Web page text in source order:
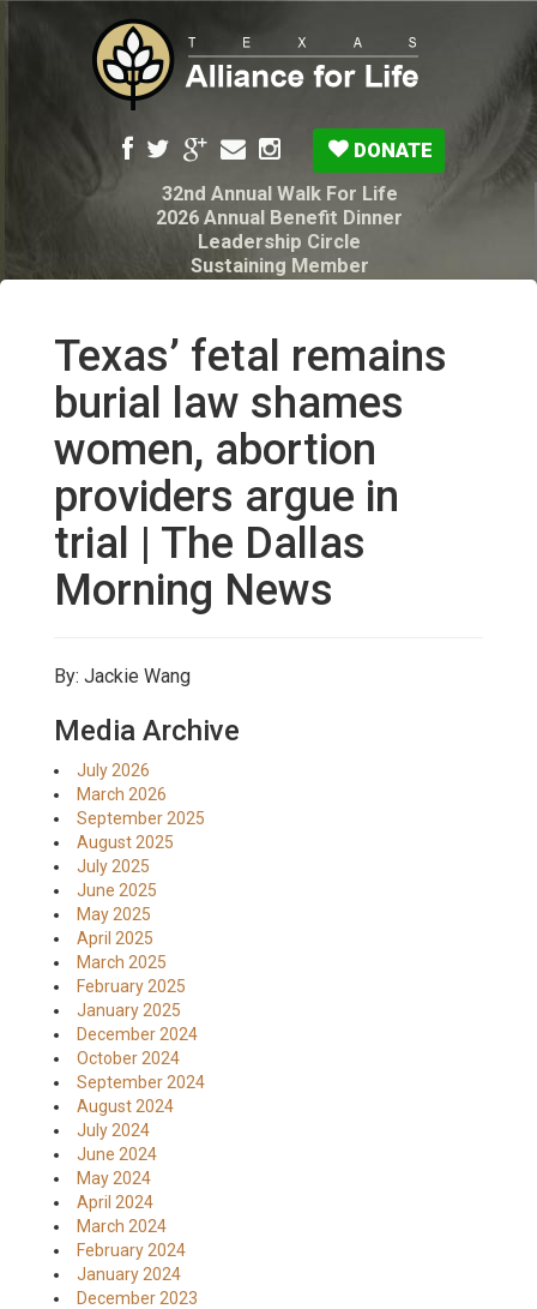
DONATE
32nd Annual Walk For Life
2026 Annual Benefit Dinner
Leadership Circle
Sustaining Member
My Legacy Will
Texas Alliance for Life PAC Candidate
Questionnaire
Texas’ fetal remains
burial law shames
women, abortion
providers argue in
trial | The Dallas
Morning News
By: Jackie Wang
Media Archive
July 2026
March 2026
September 2025
August 2025
July 2025
June 2025
May 2025
April 2025
March 2025
February 2025
January 2025
December 2024
October 2024
September 2024
August 2024
July 2024
June 2024
May 2024
April 2024
March 2024
February 2024
January 2024
December 2023